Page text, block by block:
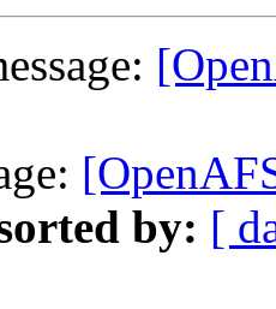
by: [